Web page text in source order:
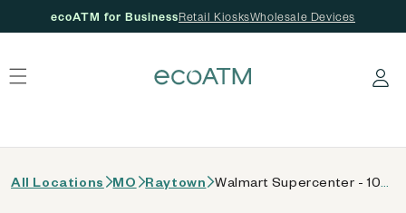
ecoATM for BusinessRetail KiosksWholesale Devices
Log in
All Locations MO Raytown